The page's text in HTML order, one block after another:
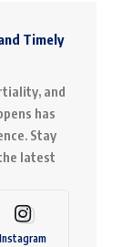
Timely
and
has
Stay
latest
Instagram